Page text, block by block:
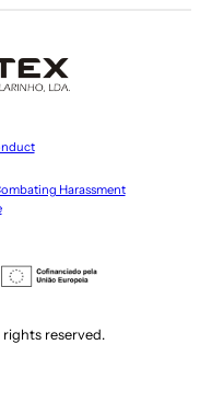
Harassment
reserved.